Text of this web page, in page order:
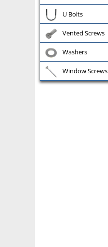
U Bolts
Vented Screws
Washers
Window Screws